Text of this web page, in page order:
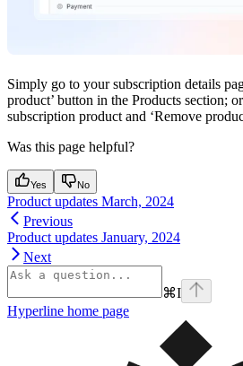
Simply go to your subscription details
product’ button in the Products section;
subscription product and ‘Remove
Was this page helpful?
Yes No
Product updates March, 2024
Previous
Product updates January, 2024
Next
⌘I
Hyperline home page